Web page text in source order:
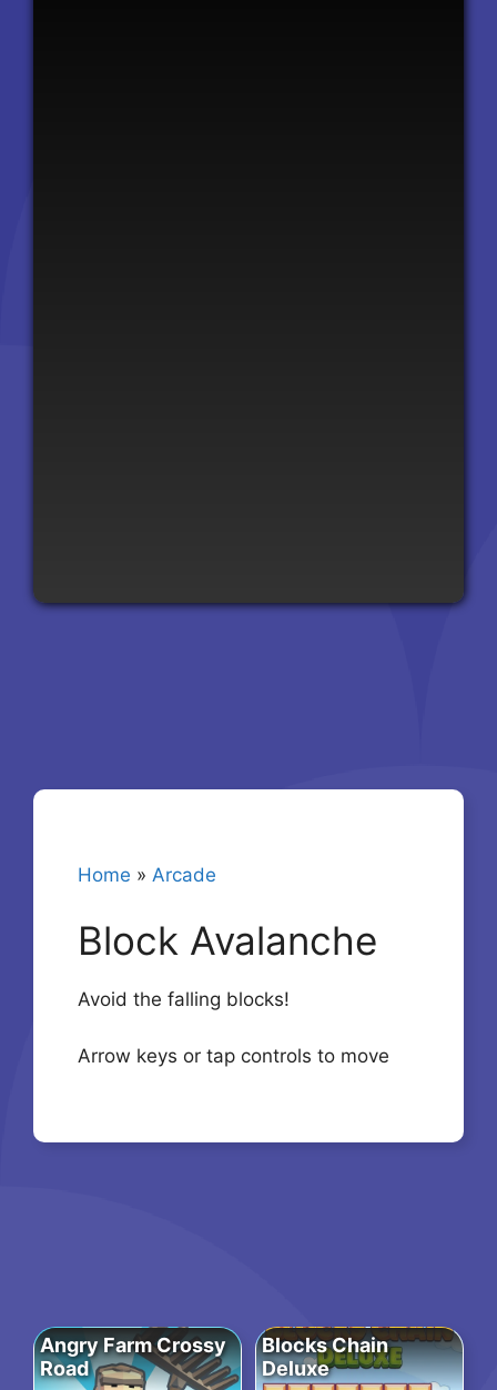
Home » Arcade
Block Avalanche
Avoid the falling blocks!
Arrow keys or tap controls to move
Angry Farm Crossy
Road
Blocks Chain
Deluxe